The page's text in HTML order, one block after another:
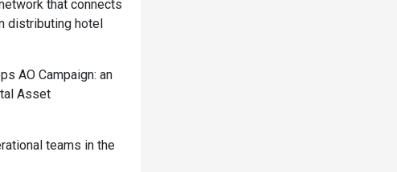
that connects
distributing hotel
AO Campaign: an
Asset
teams in the